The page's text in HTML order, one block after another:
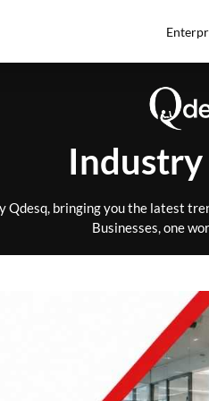
Qdesq, bringing you the latest
Businesses, one